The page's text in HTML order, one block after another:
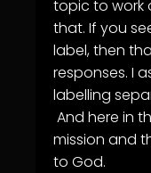
topic to work
that. If you
label, then
responses. I
labelling
And here in
mission and
to God.